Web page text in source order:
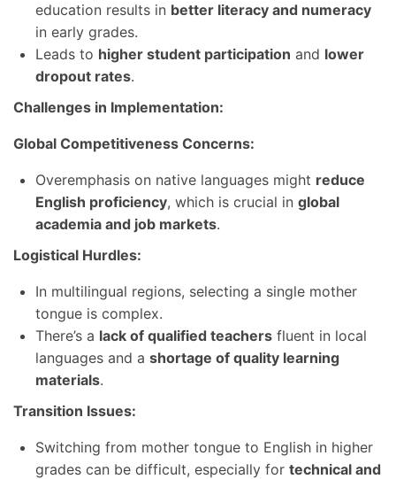
education results in better literacy and numeracy
in early grades.
Leads to higher student participation and lower
dropout rates.
Challenges in Implementation:
Global Competitiveness Concerns:
Overemphasis on native languages might reduce
English proficiency, which is crucial in global
academia and job markets.
Logistical Hurdles:
In multilingual regions, selecting a single mother
tongue is complex.
There’s a lack of qualified teachers fluent in local
languages and a shortage of quality learning
materials.
Transition Issues:
Switching from mother tongue to English in higher
grades can be difficult, especially for technical and